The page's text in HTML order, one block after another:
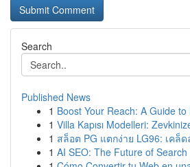
Search
Published News
1 Boost Your Reach: A Guide
1 Villa Kapısı Modelleri:
1 สล็อต PG แตกง่าย LG96: เคล็
1 AI SEO: The Future of Search